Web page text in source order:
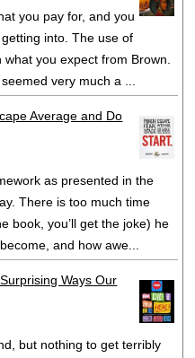
you pay for, and you
into. The use of
you expect from Brown.
very much a ...
Average and Do
as presented in the
There is too much time
book, you’ll get the joke) he
and how awe...
Ways Our
but nothing to get terribly